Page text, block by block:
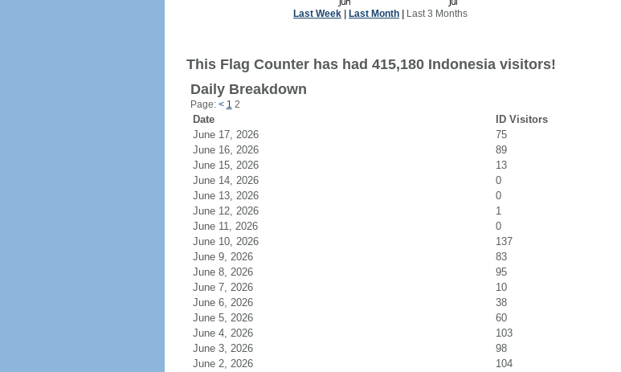
Last Week Last Month Last 3 Months
This Flag Counter has had 415,180 Indonesia visitors!
Daily Breakdown
Page: < 1 2
Date
ID Visitors
June 17, 2026
75
June 16, 2026
89
June 15, 2026
13
June 14, 2026
0
June 13, 2026
0
June 12, 2026
1
June 11, 2026
0
June 10, 2026
137
June 9, 2026
83
June 8, 2026
95
June 7, 2026
10
June 6, 2026
38
June 5, 2026
60
June 4, 2026
103
June 3, 2026
98
June 2, 2026
104